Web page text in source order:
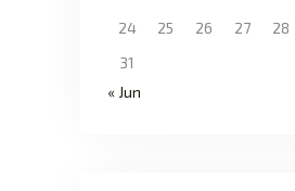
24
25 26 27 28
31
« Jun